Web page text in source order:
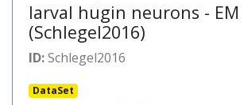
larval hugin neurons - EM
(Schlegel2016)
ID:Schlegel2016
DataSet